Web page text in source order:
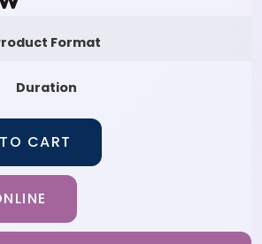
Format
Duration
CART